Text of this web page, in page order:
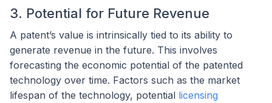
3. Potential for Future Revenue
A patent’s value is intrinsically tied to its ability to
generate revenue in the future. This involves
forecasting the economic potential of the patented
technology over time. Factors such as the market
lifespan of the technology, potential licensing